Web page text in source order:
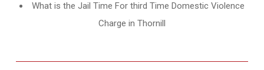
What is the Jail Time For third Time Domestic Violence
Charge in Thornill